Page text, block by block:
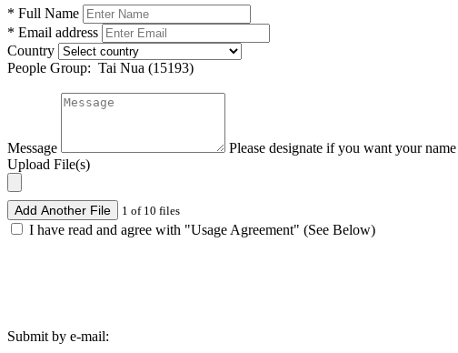
* Full Name
* Email address
Country
People Group: Tai Nua (15193)
Message
Please designate if you want your
Upload File(s)
Add Another File 1 of 10 files
I have read and agree with "Usage Agreement" (See Below)
Submit by e-mail: